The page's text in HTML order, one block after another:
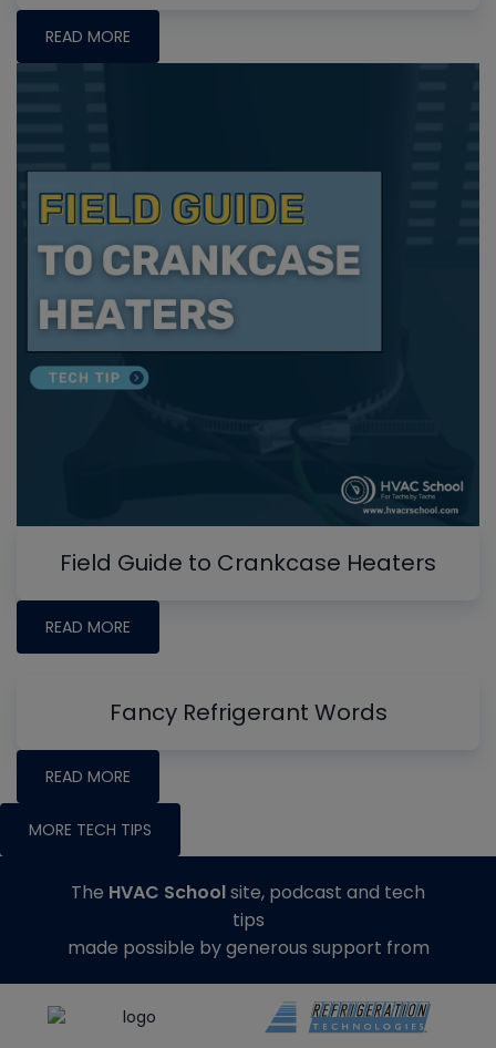
READ MORE
Field Guide to Crankcase Heaters
READ MORE
Fancy Refrigerant Words
READ MORE
MORE TECH TIPS
The HVAC Schoolsite, podcast and tech
tips
made possible by generous support from